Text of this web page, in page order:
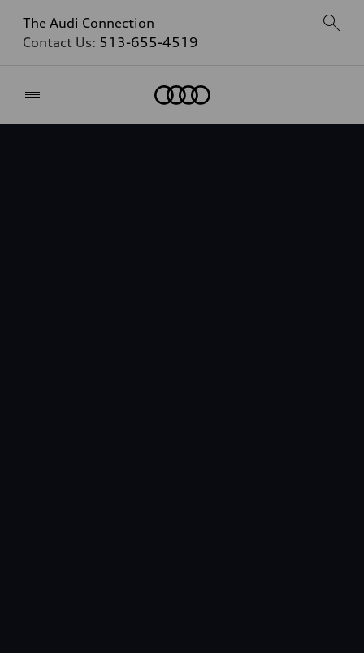
The Audi Connection
Contact Us: 513-655-4519